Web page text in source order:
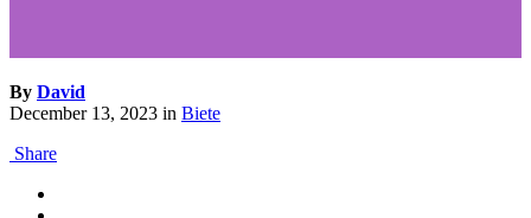
By David
December 13, 2023 in Biete
Share